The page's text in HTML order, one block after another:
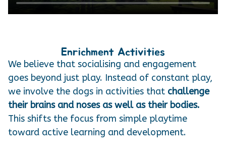
Enrichment Activities
We believe that socialising and engagement
goes beyond just play. Instead of constant play,
we involve the dogs in activities that challenge
their brains and noses as well as their bodies.
This shifts the focus from simple playtime
toward active learning and development.